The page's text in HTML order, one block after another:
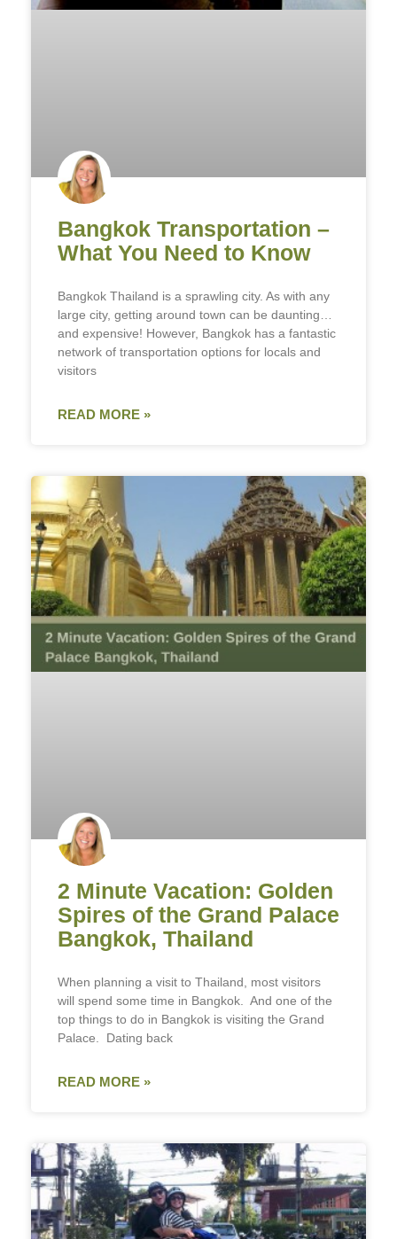
Bangkok Transportation –
What You Need to Know
Bangkok Thailand is a sprawling city. As with any
large city, getting around town can be daunting…
and expensive! However, Bangkok has a fantastic
network of transportation options for locals and
visitors
READ MORE »
2 Minute Vacation: Golden
Spires of the Grand Palace
Bangkok, Thailand
When planning a visit to Thailand, most visitors
will spend some time in Bangkok. And one of the
top things to do in Bangkok is visiting the Grand
Palace. Dating back
READ MORE »